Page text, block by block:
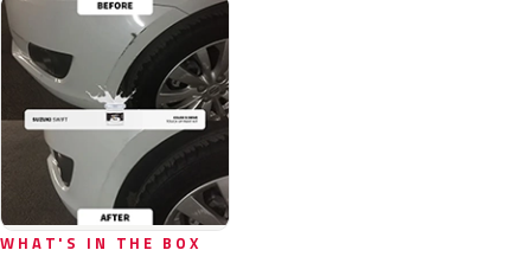
WHAT'S IN THE BOX